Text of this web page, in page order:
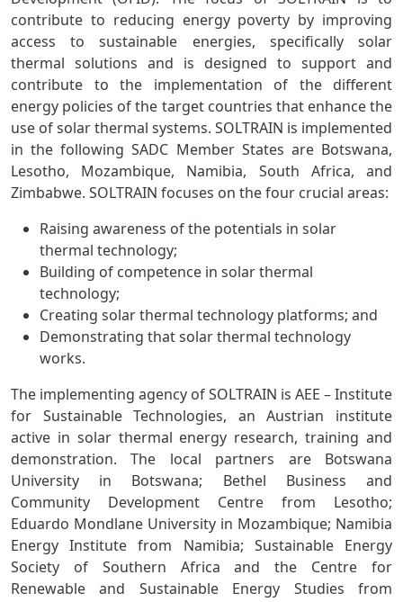
contribute to reducing energy poverty by improving
access to sustainable energies, specifically solar
thermal solutions and is designed to support and
contribute to the implementation of the different
energy policies of the target countries that enhance the
use of solar thermal systems. SOLTRAIN is implemented
in the following SADC Member States are Botswana,
Lesotho, Mozambique, Namibia, South Africa, and
Zimbabwe. SOLTRAIN focuses on the four crucial areas:
Raising awareness of the potentials in solar
thermal technology;
Building of competence in solar thermal
technology;
Creating solar thermal technology platforms; and
Demonstrating that solar thermal technology
works.
The implementing agency of SOLTRAIN is AEE – Institute
for Sustainable Technologies, an Austrian institute
active in solar thermal energy research, training and
demonstration. The local partners are Botswana
University in Botswana; Bethel Business and
Community Development Centre from Lesotho;
Eduardo Mondlane University in Mozambique; Namibia
Energy Institute from Namibia; Sustainable Energy
Society of Southern Africa and the Centre for
Renewable and Sustainable Energy Studies from